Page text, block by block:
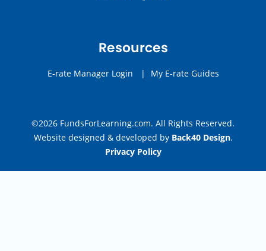
Resources
E-rate Manager Login | My E-rate Guides
©2026 FundsForLearning.com. All Rights Reserved.
Website designed & developed by Back40 Design.
Privacy Policy